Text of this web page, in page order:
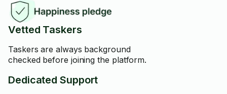
Vetted Taskers
Taskers are always background
checked before joining the platform.
Dedicated Support